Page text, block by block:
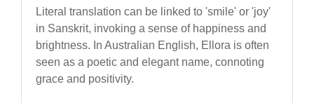
Literal translation can be linked to 'smile' or 'joy'
in Sanskrit, invoking a sense of happiness and
brightness. In Australian English, Ellora is often
seen as a poetic and elegant name, connoting
grace and positivity.